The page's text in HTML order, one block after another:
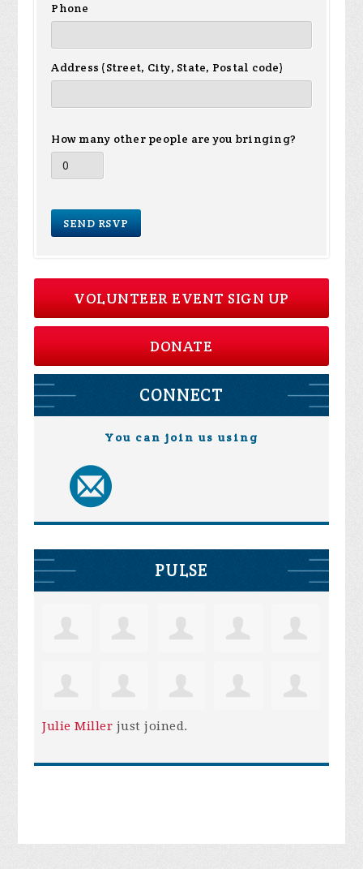
Phone
Address (Street, City, State, Postal code)
How many other people are you bringing?
VOLUNTEER EVENT SIGN UP
DONATE
CONNECT
You can join us using
PULSE
Julie Miller just joined.